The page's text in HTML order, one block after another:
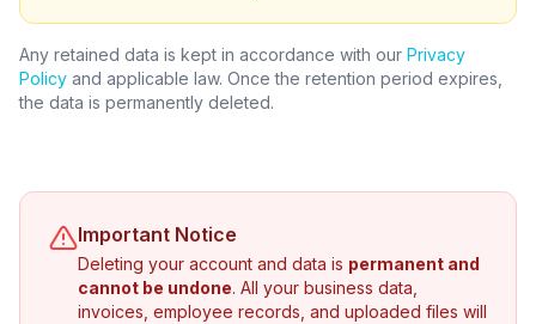
Any retained data is kept in accordance with our Privacy
Policy and applicable law. Once the retention period expires,
the data is permanently deleted.
Important Notice
Deleting your account and data is permanent and
cannot be undone. All your business data,
invoices, employee records, and uploaded files will